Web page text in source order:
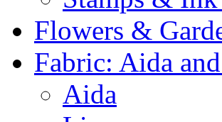
Flowers &
Fabric: Aida
Aida